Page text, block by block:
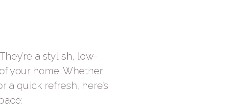
a stylish, low-
your home. Whether
a quick refresh, here’s